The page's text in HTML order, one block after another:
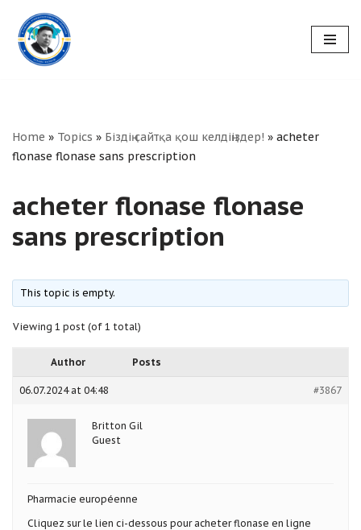
Skip
to
Home » Topics » Біздің сайтқа қош келдіңіздер! » acheter
flonase flonase sans prescription
acheter flonase flonase
sans prescription
This topic is empty.
Viewing 1 post (of 1 total)
Author Posts
06.07.2024 at 04:48 #3867
Britton Gil
Guest
Pharmacie européenne
Cliquez sur le lien ci-dessous pour acheter flonase en ligne